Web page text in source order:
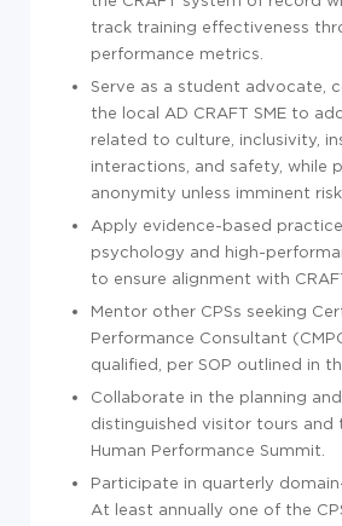
track training effectiveness
performance metrics.
Serve as a student advocate,
the local AD CRAFT SME to
related to culture, inclusivity,
interactions, and safety, while
anonymity unless imminent risk
Apply evidence-based
psychology and high-
to ensure alignment with
Mentor other CPSs seeking
Performance Consultant
qualified, per SOP outlined in
Collaborate in the planning
distinguished visitor tours and
Human Performance Summit.
Participate in quarterly
At least annually one of the